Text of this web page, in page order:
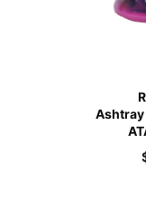
Ashtray